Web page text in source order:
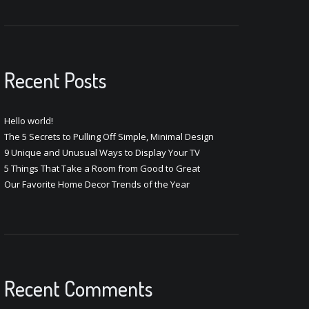
Recent Posts
Hello world!
The 5 Secrets to Pulling Off Simple, Minimal Design
9 Unique and Unusual Ways to Display Your TV
5 Things That Take a Room from Good to Great
Our Favorite Home Decor Trends of the Year
Recent Comments